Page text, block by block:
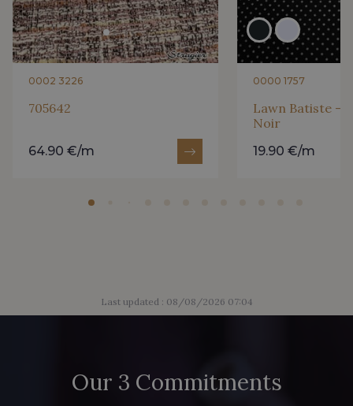
0002 3226
705642
64.90 €/m
0000 1757
Lawn Batiste -
Noir
19.90 €/m
Last updated : 08/08/2026 07:04
Our 3 Commitments